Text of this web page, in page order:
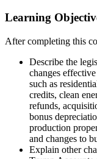
Learning
After completing this
Describe the
changes
such as
credits, clean
refunds,
bonus
production
and changes to
Explain other